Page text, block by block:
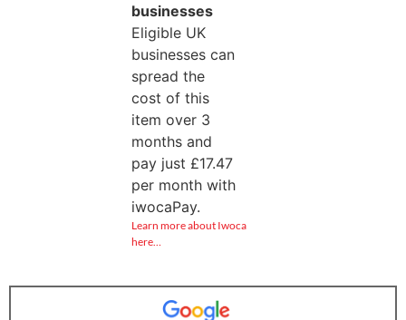
businesses
Eligible UK
businesses can
spread the
cost of this
item over 3
months and
pay just £17.47
per month with
iwocaPay.
Learn more about Iwoca
here…